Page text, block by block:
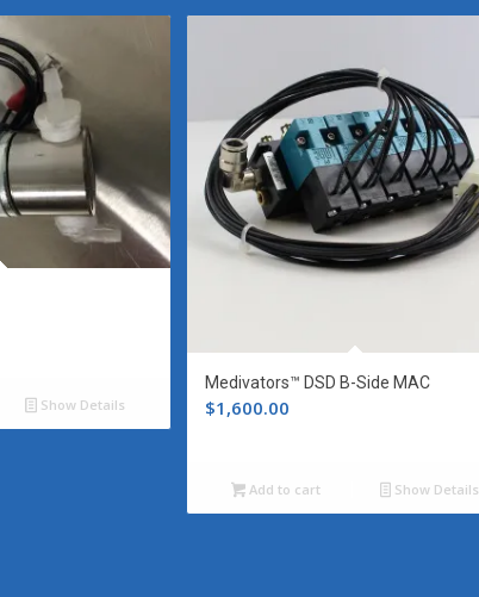
Show Details
Medivators™ DSD B-Side MAC
$1,600.00
Add to cart Show Details